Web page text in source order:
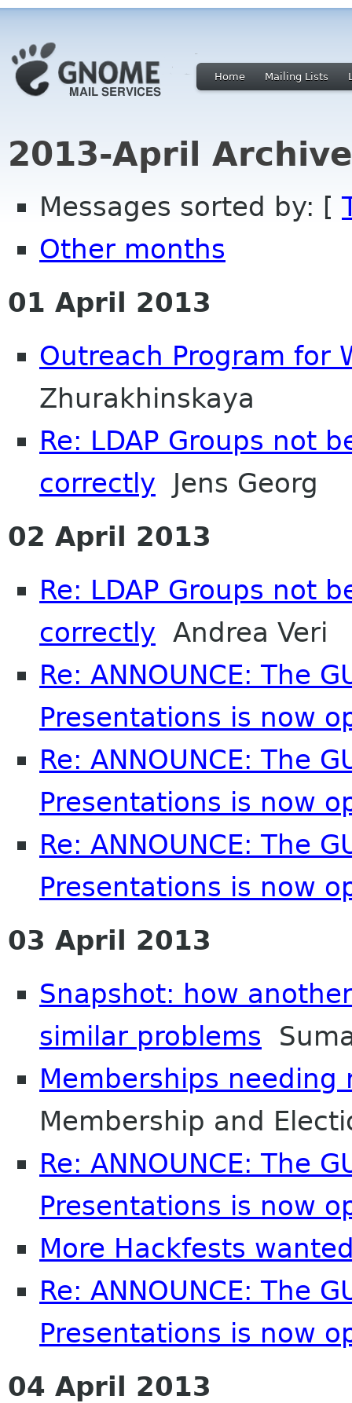
Home Mailing Lists
2013-April
Messages sorted by: [
Other months
01 April 2013
Outreach Program for
Zhurakhinskaya
Re: LDAP Groups not
correctly Jens Georg
02 April 2013
Re: LDAP Groups not
correctly Andrea Veri
Re: ANNOUNCE: The
Presentations is now
Re: ANNOUNCE: The
Presentations is now
Re: ANNOUNCE: The
Presentations is now
03 April 2013
Snapshot: how
similar problems
Memberships needing
Membership and
Re: ANNOUNCE: The
Presentations is now
More Hackfests
Re: ANNOUNCE: The
Presentations is now
04 April 2013